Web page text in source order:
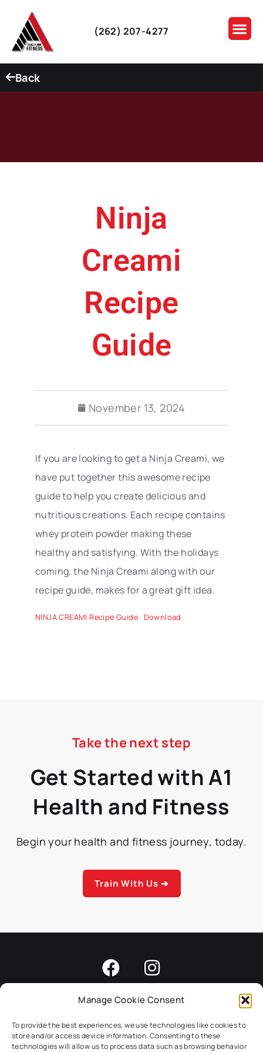
Manage Cookie Consent
To provide the best experiences, we use technologies like cookies to
store and/or access device information. Consenting to these
technologies will allow us to process data such as browsing behavior
(262) 207-4277
Back
Ninja
Creami
Recipe
Guide
November 13, 2024
If you are looking to get a Ninja Creami, we
have put together this awesome recipe
guide to help you create delicious and
nutritious creations. Each recipe contains
whey protein powder making these
healthy and satisfying. With the holidays
coming, the Ninja Creami along with our
recipe guide, makes for a great gift idea.
NINJA CREAMI Recipe Guide Download
Take the next step
Get Started with A1
Health and Fitness
Begin your health and fitness journey, today.
Train With Us ➔
Careers
Blog Contact